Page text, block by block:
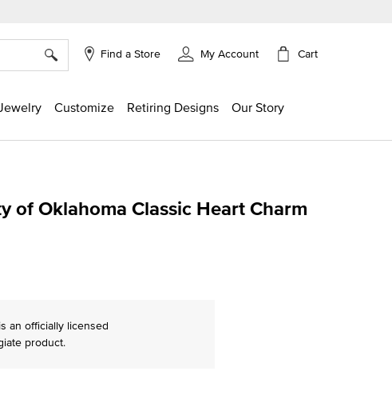
Find a Store My Account Cart
Customize Retiring Designs Our Story
of Oklahoma Classic Heart Charm
an officially licensed
product.